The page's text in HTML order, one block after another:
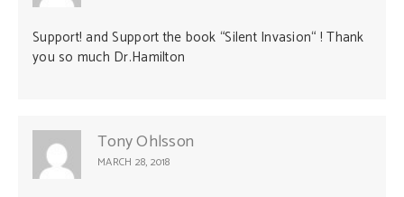
Support! and Support the book “Silent Invasion“ ! Thank
you so much Dr.Hamilton
Tony Ohlsson
MARCH 28, 2018